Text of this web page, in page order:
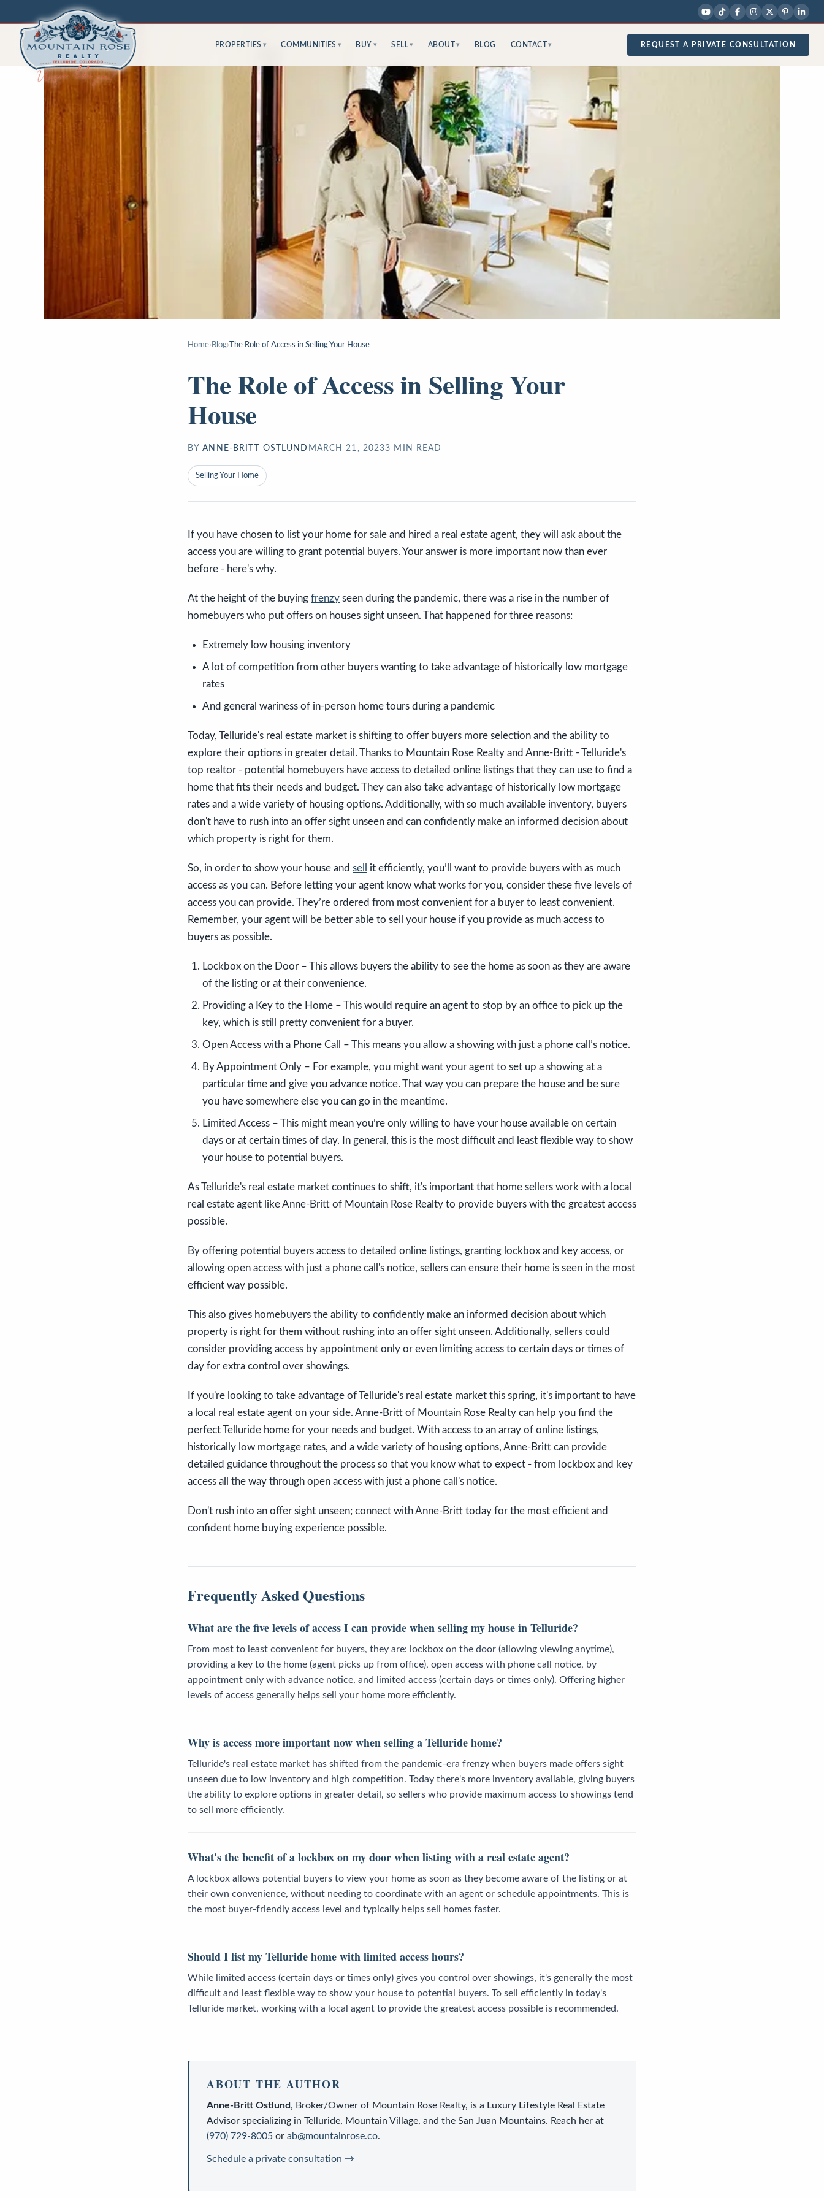
PROPERTIES ▾ COMMUNITIES ▾ BUY ▾ SELL ▾ ABOUT ▾ BLOG CONTACT ▾ REQUEST A PRIVATE CONSULTATION
Home› Blog› The Role of Access in Selling Your House
The Role of Access in Selling Your
House
BY ANNE-BRITT OSTLUND MARCH 21, 20233 MIN READ
Selling Your Home
If you have chosen to list your home for sale and hired a real estate agent, they will ask about the
access you are willing to grant potential buyers. Your answer is more important now than ever
before - here's why.
At the height of the buying frenzy seen during the pandemic, there was a rise in the number of
homebuyers who put offers on houses sight unseen. That happened for three reasons:
Extremely low housing inventory
A lot of competition from other buyers wanting to take advantage of historically low mortgage
rates
And general wariness of in-person home tours during a pandemic
Today, Telluride's real estate market is shifting to offer buyers more selection and the ability to
explore their options in greater detail. Thanks to Mountain Rose Realty and Anne-Britt - Telluride's
top realtor - potential homebuyers have access to detailed online listings that they can use to find a
home that fits their needs and budget. They can also take advantage of historically low mortgage
rates and a wide variety of housing options. Additionally, with so much available inventory, buyers
don't have to rush into an offer sight unseen and can confidently make an informed decision about
which property is right for them.
So, in order to show your house and sell
it efficiently, you’ll want to provide buyers with as much
access as you can. Before letting your agent know what works for you, consider these five levels of
access you can provide. They’re ordered from most convenient for a buyer to least convenient.
Remember, your agent will be better able to sell your house if you provide as much access to
buyers as possible.
Lockbox on the Door – This allows buyers the ability to see the home as soon as they are aware
of the listing or at their convenience.
Providing a Key to the Home – This would require an agent to stop by an office to pick up the
key, which is still pretty convenient for a buyer.
Open Access with a Phone Call – This means you allow a showing with just a phone call’s notice.
By Appointment Only – For example, you might want your agent to set up a showing at a
particular time and give you advance notice. That way you can prepare the house and be sure
you have somewhere else you can go in the meantime.
Limited Access – This might mean you’re only willing to have your house available on certain
days or at certain times of day. In general, this is the most difficult and least flexible way to show
your house to potential buyers.
As Telluride's real estate market continues to shift, it's important that home sellers work with a local
real estate agent like Anne-Britt of Mountain Rose Realty to provide buyers with the greatest access
possible.
By offering potential buyers access to detailed online listings, granting lockbox and key access, or
allowing open access with just a phone call's notice, sellers can ensure their home is seen in the most
efficient way possible.
This also gives homebuyers the ability to confidently make an informed decision about which
property is right for them without rushing into an offer sight unseen. Additionally, sellers could
consider providing access by appointment only or even limiting access to certain days or times of
day for extra control over showings.
If you're looking to take advantage of Telluride's real estate market this spring, it's important to have
a local real estate agent on your side. Anne-Britt of Mountain Rose Realty can help you find the
perfect Telluride home for your needs and budget. With access to an array of online listings,
historically low mortgage rates, and a wide variety of housing options, Anne-Britt can provide
detailed guidance throughout the process so that you know what to expect - from lockbox and key
access all the way through open access with just a phone call's notice.
Don't rush into an offer sight unseen; connect with Anne-Britt today for the most efficient and
confident home buying experience possible.
Frequently Asked Questions
What are the five levels of access I can provide when selling my house in Telluride?
From most to least convenient for buyers, they are: lockbox on the door (allowing viewing anytime),
providing a key to the home (agent picks up from office), open access with phone call notice, by
appointment only with advance notice, and limited access (certain days or times only). Offering higher
levels of access generally helps sell your home more efficiently.
Why is access more important now when selling a Telluride home?
Telluride's real estate market has shifted from the pandemic-era frenzy when buyers made offers sight
unseen due to low inventory and high competition. Today there's more inventory available, giving buyers
the ability to explore options in greater detail, so sellers who provide maximum access to showings tend
to sell more efficiently.
What's the benefit of a lockbox on my door when listing with a real estate agent?
A lockbox allows potential buyers to view your home as soon as they become aware of the listing or at
their own convenience, without needing to coordinate with an agent or schedule appointments. This is
the most buyer-friendly access level and typically helps sell homes faster.
Should I list my Telluride home with limited access hours?
While limited access (certain days or times only) gives you control over showings, it's generally the most
difficult and least flexible way to show your house to potential buyers. To sell efficiently in today's
Telluride market, working with a local agent to provide the greatest access possible is recommended.
ABOUT THE AUTHOR
Anne-Britt Ostlund, Broker/Owner of Mountain Rose Realty, is a Luxury Lifestyle Real Estate
Advisor specializing in Telluride, Mountain Village, and the San Juan Mountains. Reach her at
(970) 729-8005 or ab@mountainrose.co.
Schedule a private consultation →